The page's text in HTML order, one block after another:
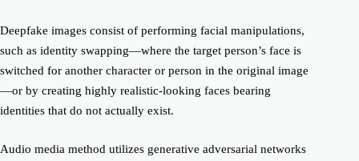
Deepfake images consist of performing facial manipulations,
such as identity swapping—where the target person’s face is
switched for another character or person in the original image
—or by creating highly realistic-looking faces bearing
identities that do not actually exist.
Audio media method utilizes generative adversarial networks